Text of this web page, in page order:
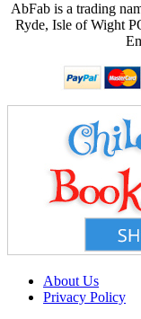
AbFab is a trading
Ryde, Isle of Wight
About Us
Privacy Policy